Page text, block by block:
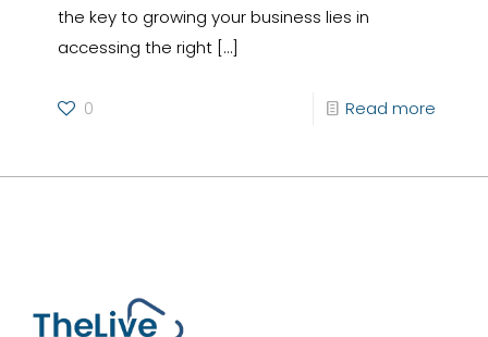
the key to growing your business lies in
accessing the right […]
0 Read more